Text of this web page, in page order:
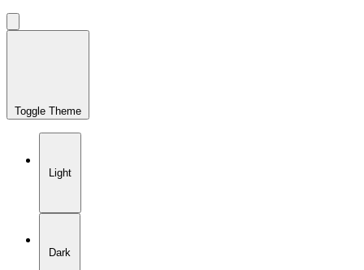
Toggle Theme
Light
Dark